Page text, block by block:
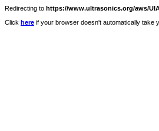
Redirecting to https://www.ultrasonics.org/aws/
Click here if your browser doesn't automatically take